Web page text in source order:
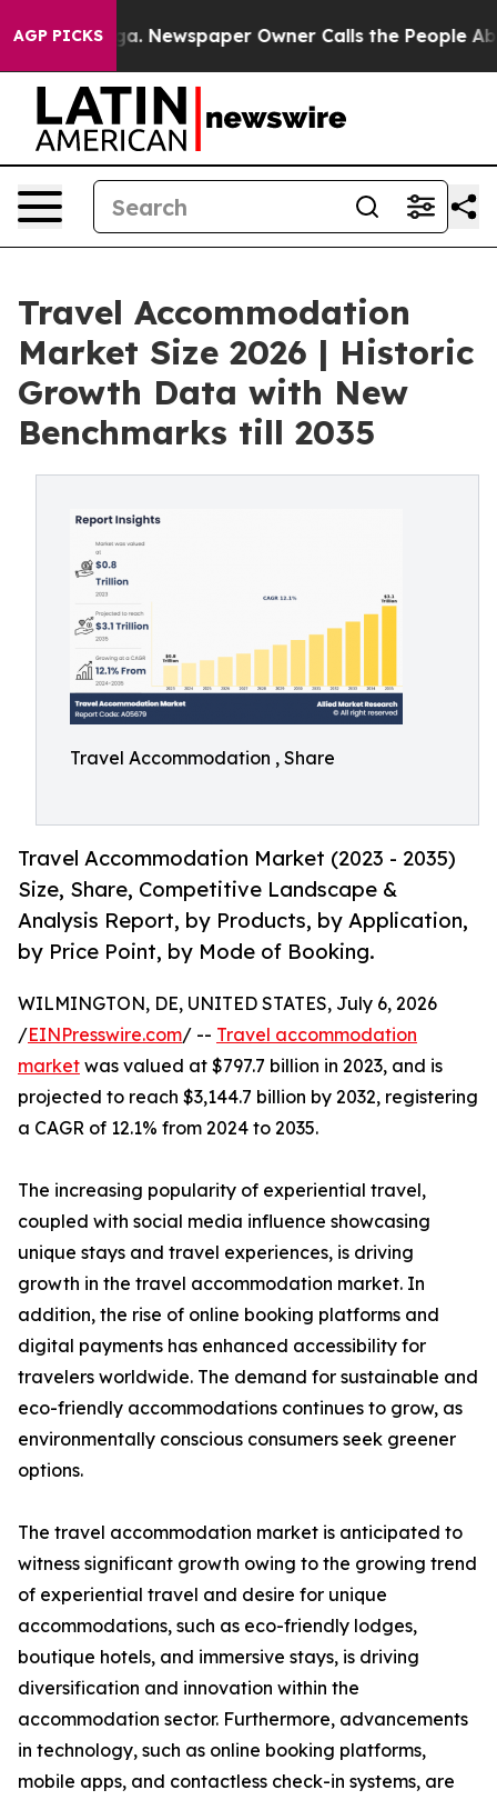
AGP PICKSNewspaper Owner Calls the People Abruptly
Travel Accommodation
Market Size 2026 | Historic
Growth Data with New
Benchmarks till 2035
Travel Accommodation , Share
Travel Accommodation Market (2023 - 2035)
Size, Share, Competitive Landscape &
Analysis Report, by Products, by Application,
by Price Point, by Mode of Booking.
WILMINGTON, DE, UNITED STATES, July 6, 2026
/EINPresswire.com/ -- Travel accommodation
market was valued at $797.7 billion in 2023, and is
projected to reach $3,144.7 billion by 2032, registering
a CAGR of 12.1% from 2024 to 2035.
The increasing popularity of experiential travel,
coupled with social media influence showcasing
unique stays and travel experiences, is driving
growth in the travel accommodation market. In
addition, the rise of online booking platforms and
digital payments has enhanced accessibility for
travelers worldwide. The demand for sustainable and
eco-friendly accommodations continues to grow, as
environmentally conscious consumers seek greener
options.
The travel accommodation market is anticipated to
witness significant growth owing to the growing trend
of experiential travel and desire for unique
accommodations, such as eco-friendly lodges,
boutique hotels, and immersive stays, is driving
diversification and innovation within the
accommodation sector. Furthermore, advancements
in technology, such as online booking platforms,
mobile apps, and contactless check-in systems, are